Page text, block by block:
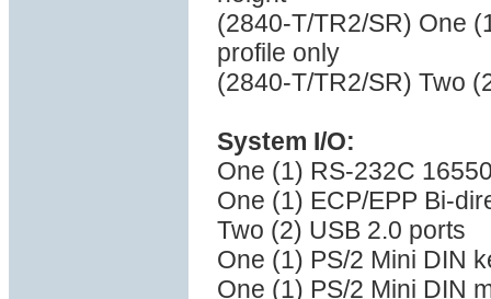
(2840-T/TR2/SR) One
profile only
(2840-T/TR2/SR) Two
System I/O:
One (1) RS-232C
One (1) ECP/EPP Bi-
Two (2) USB 2.0 ports
One (1) PS/2 Mini DIN
One (1) PS/2 Mini DIN